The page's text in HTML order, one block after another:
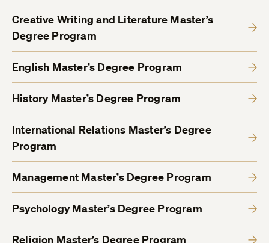
Creative Writing and Literature Master’s
Degree Program
English Master’s Degree Program
History Master’s Degree Program
International Relations Master’s Degree
Program
Management Master’s Degree Program
Psychology Master’s Degree Program
Religion Master’s Degree Program